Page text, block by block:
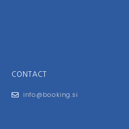
CONTACT
info@booking.si